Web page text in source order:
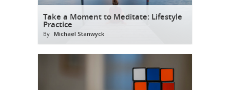
Take a Moment to Meditate: Lifestyle
Practice
By Michael Stanwyck